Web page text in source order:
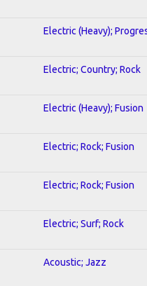
Electric (Heavy);
Electric; Country; Rock
Electric (Heavy); Fusion
Electric; Rock; Fusion
Electric; Rock; Fusion
Electric; Surf; Rock
Acoustic; Jazz